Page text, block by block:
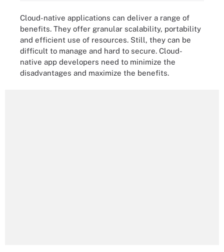
Cloud-native applications can deliver a range of
benefits. They offer granular scalability, portability
and efficient use of resources. Still, they can be
difficult to manage and hard to secure. Cloud-
native app developers need to minimize the
disadvantages and maximize the benefits.